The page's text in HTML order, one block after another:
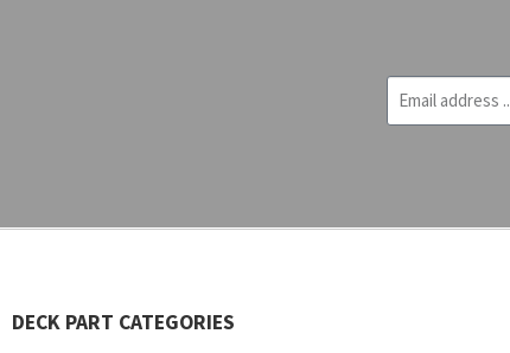
DECK PART CATEGORIES